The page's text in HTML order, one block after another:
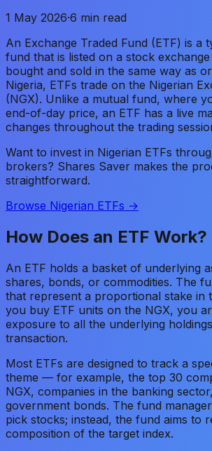
1 May 2026·6 min read
An Exchange Traded Fund (ETF) is a
fund that is listed on a stock
bought and sold in the same way as
Nigeria, ETFs trade on the Nigerian
(NGX). Unlike a mutual fund, where
end-of-day price, an ETF has a live
changes throughout the trading
Want to invest in Nigerian ETFs
brokers? Shares Saver makes the
straightforward.
Browse Nigerian ETFs →
How Does an ETF Work?
An ETF holds a basket of underlying
shares, bonds, or commodities. The
that represent a proportional stake in
you buy ETF units on the NGX, you
exposure to all the underlying
transaction.
Most ETFs are designed to track a
theme — for example, the top 30
NGX, companies in the banking
government bonds. The fund
pick stocks; instead, the fund aims to
composition of the target index.